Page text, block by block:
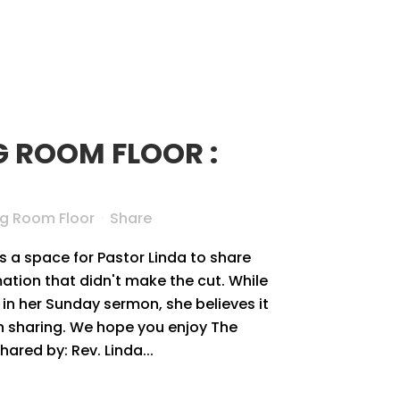
ROOM FLOOR :
Room Floor
Share
a space for Pastor Linda to share
that didn't make the cut. While
her Sunday sermon, she believes it
We hope you enjoy The
by: Rev. Linda...